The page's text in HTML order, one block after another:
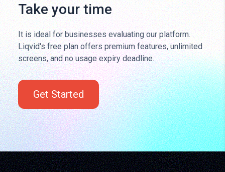
Take your time
It is ideal for businesses evaluating our platform.
Liqvid's free plan offers premium features, unlimited
screens, and no usage expiry deadline.
Get Started